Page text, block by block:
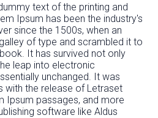
text of the printing and
Ipsum has been the industry's
since the 1500s, when an
of type and scrambled it to
It has survived not only
leap into electronic
unchanged. It was
with the release of Letraset
Ipsum passages, and more
software like Aldus